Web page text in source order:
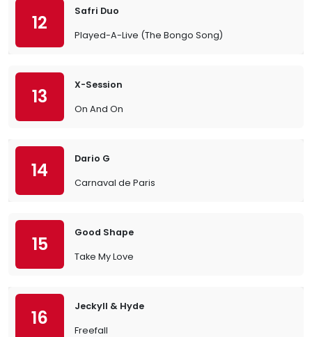
12
Safri Duo
Played-A-Live (The Bongo Song)
13
X-Session
On And On
14
Dario G
Carnaval de Paris
15
Good Shape
Take My Love
16
Jeckyll & Hyde
Freefall